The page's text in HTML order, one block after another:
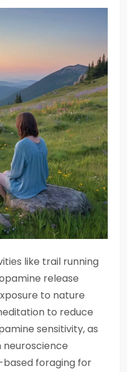
like trail running
release
to nature
to reduce
sensitivity, as
neuroscience
foraging for